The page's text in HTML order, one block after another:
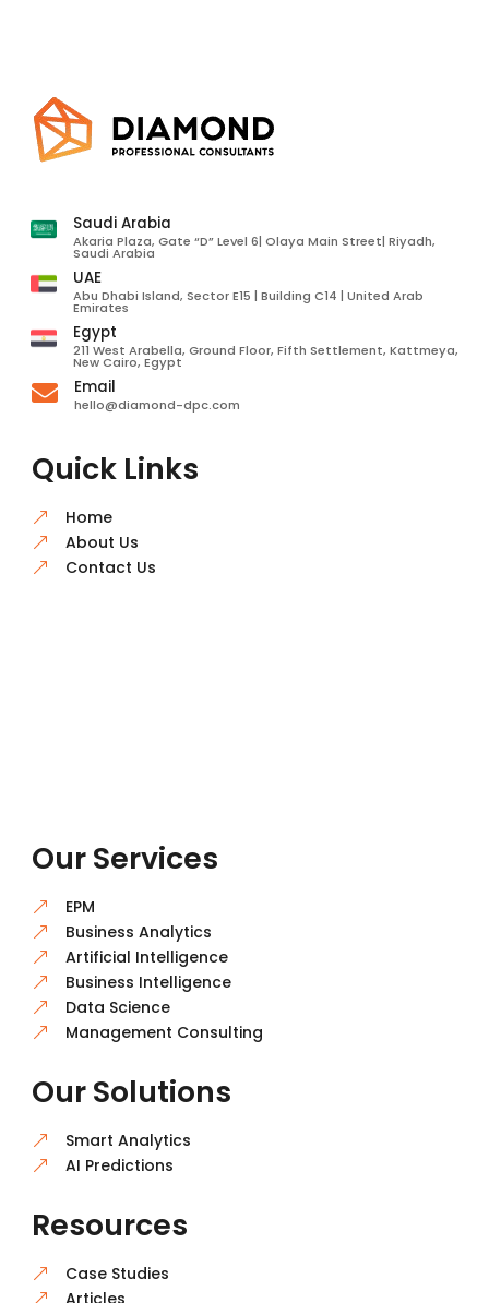
Saudi Arabia
Akaria Plaza, Gate “D” Level 6| Olaya Main Street| Riyadh,
Saudi Arabia
UAE
Abu Dhabi Island, Sector E15 | Building C14 | United Arab
Emirates
Egypt
211 West Arabella, Ground Floor, Fifth Settlement, Kattmeya,
New Cairo, Egypt
 Email
hello@diamond-dpc.com
Quick Links
& Home
& About Us
& Contact Us
Our Services
& EPM
& Business Analytics
& Artificial Intelligence
& Business Intelligence
& Data Science
& Management Consulting
Our Solutions
& Smart Analytics
& AI Predictions
Resources
& Case Studies
& Articles